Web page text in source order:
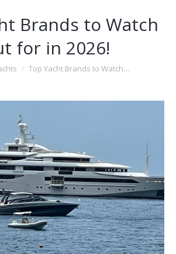
Brands to Watch
for in 2026!
Top Yacht Brands to Watch…